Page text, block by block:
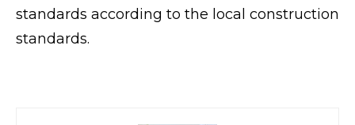
standards according to the local construction
standards.